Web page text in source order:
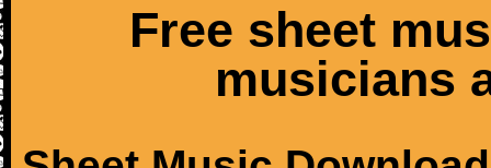
Free sheet
musicians